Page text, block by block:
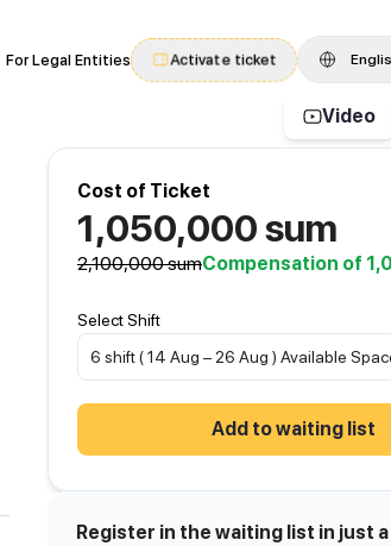
For Legal Entities Activate ticket
Video
Cost of Ticket
1,050,000sum
2,100,000sumCompensation of
Select Shift
6 shift ( 14 Aug – 26 Aug ) Available
Add to waiting list
Register in the waiting list in just